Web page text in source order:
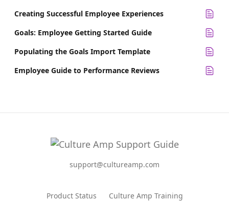
Creating Successful Employee Experiences
Goals: Employee Getting Started Guide
Populating the Goals Import Template
Employee Guide to Performance Reviews
support@cultureamp.com
Product Status Culture Amp Training